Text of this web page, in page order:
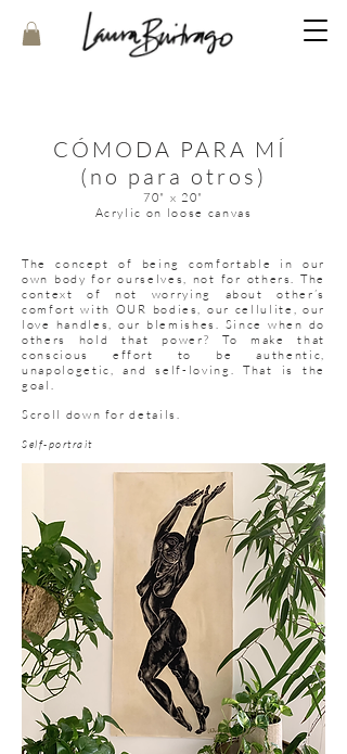
CÓMODA PARA MÍ
(no para otros)
70" x 20"
Acrylic on loose canvas
The concept of being comfortable in our
own body for ourselves, not for others. The
context of not worrying about other’s
comfort with OUR bodies, our cellulite, our
love handles, our blemishes. Since when do
others hold that power? To make that
conscious effort to be authentic,
unapologetic, and self-loving. That is the
goal.
Scroll down for details.
Self-portrait